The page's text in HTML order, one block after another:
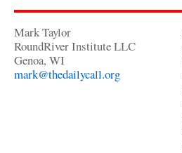
Mark Taylor
RoundRiver Institute LLC
Genoa, WI
mark@thedailycall.org